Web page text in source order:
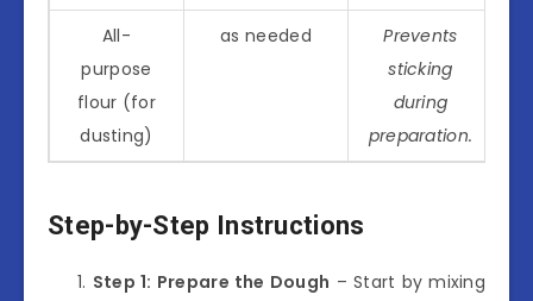
All-
purpose
flour (for
dusting)
as needed
Prevents
sticking
during
preparation.
Step-by-Step Instructions
Step 1: Prepare the Dough – Start by mixing